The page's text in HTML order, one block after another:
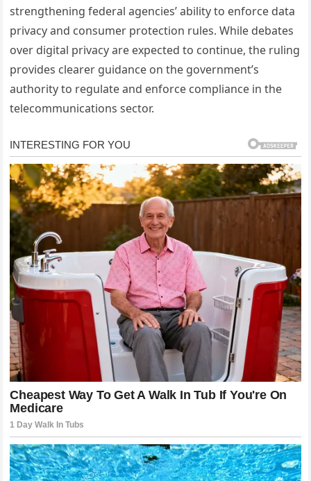
strengthening federal agencies’ ability to enforce data
privacy and consumer protection rules. While debates
over digital privacy are expected to continue, the ruling
provides clearer guidance on the government’s
authority to regulate and enforce compliance in the
telecommunications sector.